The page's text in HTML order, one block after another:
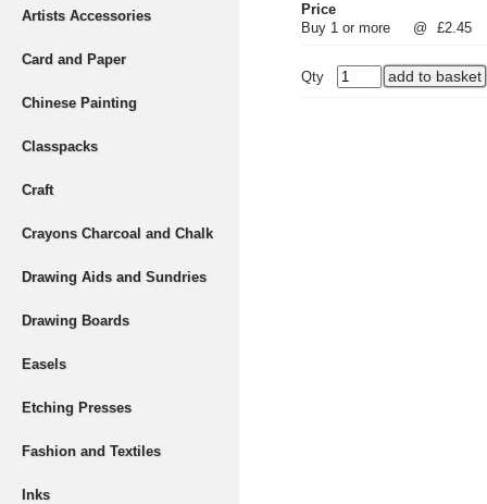
Artists Accessories
Card and Paper
Chinese Painting
Classpacks
Craft
Crayons Charcoal and Chalk
Drawing Aids and Sundries
Drawing Boards
Easels
Etching Presses
Fashion and Textiles
Inks
Price
Buy 1 or more
@ £2.45
Qty